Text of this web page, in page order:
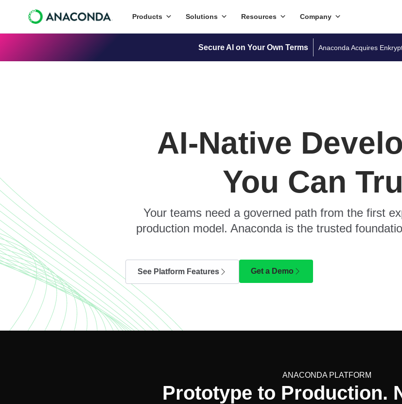
Products Solutions Resources Company
Secure AI on Your Own Terms Anaconda Acquires
AI-Native
You Can
Your teams need a governed path from the first
production model. Anaconda is the trusted
See Platform Features Get a Demo
ANACONDA PLATFORM
Prototype to Production.